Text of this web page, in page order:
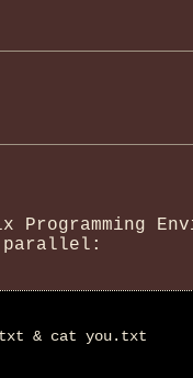
Programming
parallel:
& cat you.txt